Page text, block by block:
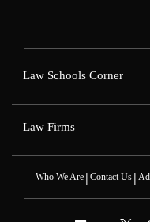
Law Schools Corner
Law Firms
Who We Are| Contact Us|